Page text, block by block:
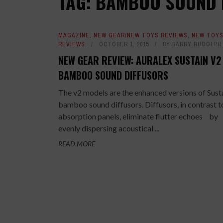
MAGAZINE, NEW GEAR/NEW TOYS REVIEWS, NEW TOYS
REVIEWS
OCTOBER 1, 2015 BY BARRY RUDOLPH
NEW GEAR REVIEW: AURALEX SUSTAIN V2
BAMBOO SOUND DIFFUSORS
The v2 models are the enhanced versions of
bamboo sound diffusors. Diffusors, in contrast
absorption panels, eliminate flutter echoes by
evenly dispersing acoustical ...
READ MORE